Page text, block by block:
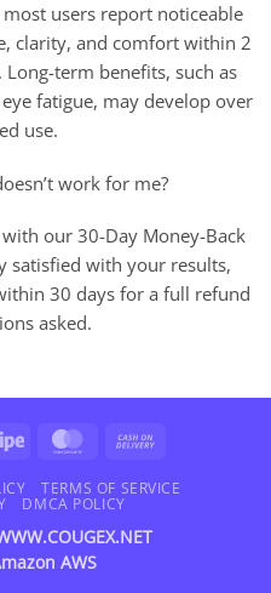
users report noticeable
clarity, and comfort within 2
term benefits, such as
fatigue, may develop over
use.
work for me?
our 30-Day Money-Back
satisfied with your results,
30 days for a full refund
asked.
Stripe MasterCard
Delivery
TERMS OF SERVICE
DMCA POLICY
AWS